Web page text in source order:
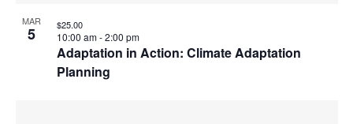
MAR
5
Adaptation in Action: Climate Adaptation
Planning
10:00 am-2:00 pm
$25.00